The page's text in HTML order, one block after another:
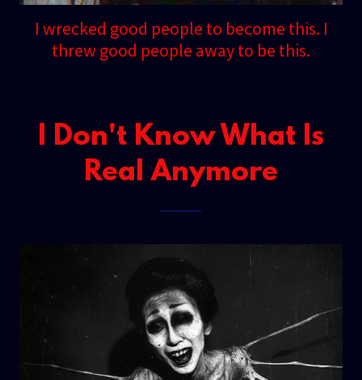
I wrecked good people to become this. I
threw good people away to be this.
I Don't Know What Is
Real Anymore